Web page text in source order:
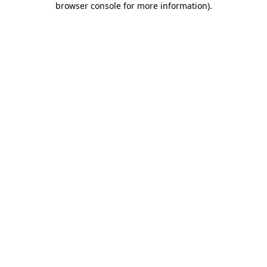
browser console for more information).